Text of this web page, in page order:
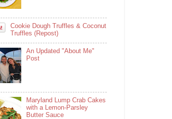
Cookie Dough Truffles & Coconut
Truffles (Repost)
An Updated "About Me"
Post
Maryland Lump Crab Cakes
with a Lemon-Parsley
Butter Sauce